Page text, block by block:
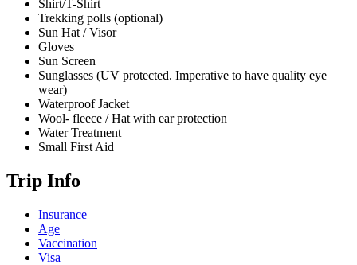
Shirt/T-Shirt
Trekking polls (optional)
Sun Hat / Visor
Gloves
Sun Screen
Sunglasses (UV protected. Imperative to have quality eye
wear)
Waterproof Jacket
Wool- fleece / Hat with ear protection
Water Treatment
Small First Aid
Trip Info
Insurance
Age
Vaccination
Visa